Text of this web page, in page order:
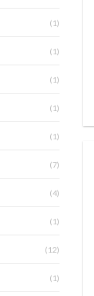
(1)
(1)
(1)
(1)
(1)
(7)
(4)
(1)
(12)
(1)